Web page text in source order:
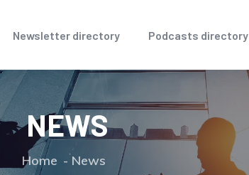
Newsletter directory Podcasts directory
NEWS
Home News